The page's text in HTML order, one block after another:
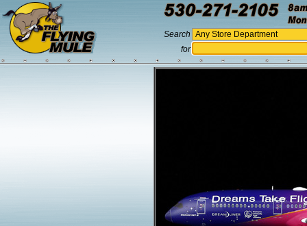
Search
for